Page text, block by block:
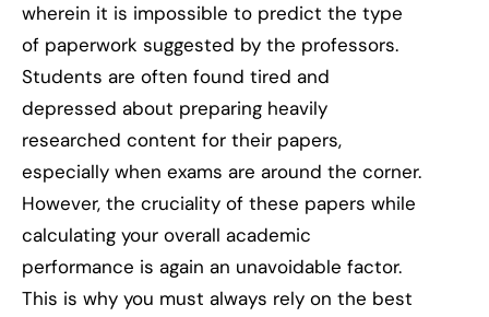
wherein it is impossible to predict the type
of paperwork suggested by the professors.
Students are often found tired and
depressed about preparing heavily
researched content for their papers,
especially when exams are around the corner.
However, the cruciality of these papers while
calculating your overall academic
performance is again an unavoidable factor.
This is why you must always rely on the best